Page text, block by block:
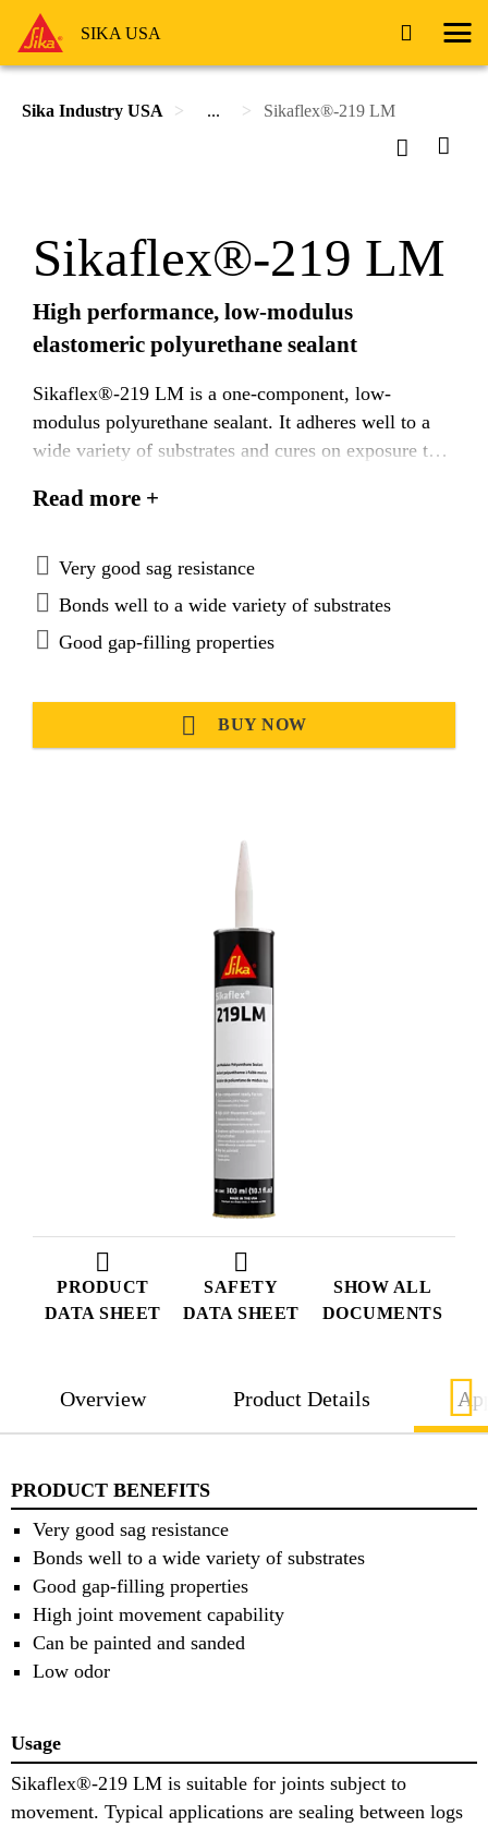
SIKA USA
Sika Industry USA ... Sikaflex®-219 LM
PRODUCT
DATA SHEET
SAFETY
DATA SHEET
SHOW ALL
DOCUMENTS
Sikaflex®-219 LM
High performance, low-modulus
elastomeric polyurethane sealant
Sikaflex®-219 LM is a one-component, low-
modulus polyurethane sealant. It adheres well to a
wide variety of substrates and cures on exposure to
very good recovery and is ideal for sealing
capability.
Read more +
Very good sag resistance
Bonds well to a wide variety of substrates
Good gap-filling properties
BUY NOW
Overview Product Details
PRODUCT BENEFITS
Very good sag resistance
Bonds well to a wide variety of substrates
Good gap-filling properties
High joint movement capability
Can be painted and sanded
Low odor
Usage
Sikaflex®-219 LM is suitable for joints subject to
movement. Typical applications are sealing between logs